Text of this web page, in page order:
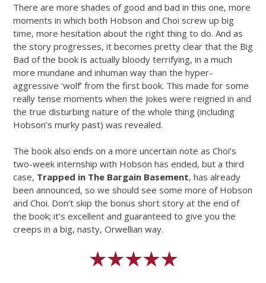
There are more shades of good and bad in this one, more
moments in which both Hobson and Choi screw up big
time, more hesitation about the right thing to do. And as
the story progresses, it becomes pretty clear that the Big
Bad of the book is actually bloody terrifying, in a much
more mundane and inhuman way than the hyper-
aggressive ‘wolf’ from the first book. This made for some
really tense moments when the jokes were reigned in and
the true disturbing nature of the whole thing (including
Hobson’s murky past) was revealed.
The book also ends on a more uncertain note as Choi’s
two-week internship with Hobson has ended, but a third
case, Trapped in The Bargain Basement, has already
been announced, so we should see some more of Hobson
and Choi. Don’t skip the bonus short story at the end of
the book; it’s excellent and guaranteed to give you the
creeps in a big, nasty, Orwellian way.